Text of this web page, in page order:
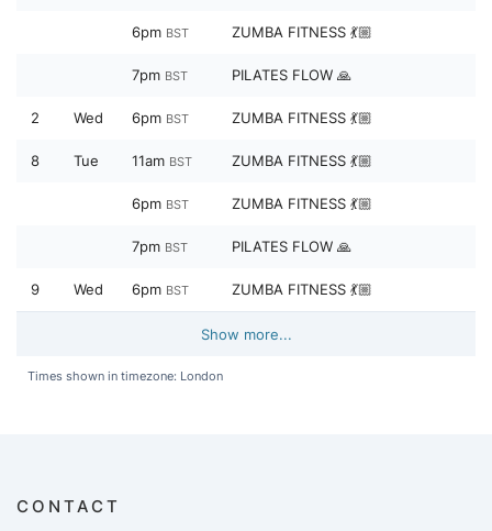
6pm BST ZUMBA FITNESS 💃🏼
7pm BST PILATES FLOW 🙏
2 Wed 6pm BST ZUMBA FITNESS 💃🏼
8 Tue 11am BST ZUMBA FITNESS 💃🏼
6pm BST ZUMBA FITNESS 💃🏼
7pm BST PILATES FLOW 🙏
9 Wed 6pm BST ZUMBA FITNESS 💃🏼
Show more...
Times shown in timezone: London
CONTACT